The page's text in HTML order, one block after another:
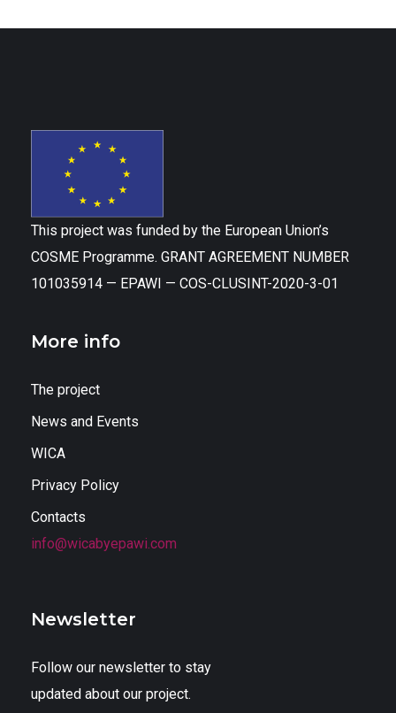
This project was funded by the European Union’s
COSME Programme. GRANT AGREEMENT NUMBER
101035914 — EPAWI — COS-CLUSINT-2020-3-01
More info
The project
News and Events
WICA
Privacy Policy
Contacts
info@wicabyepawi.com
Newsletter
Follow our newsletter to stay
updated about our project.